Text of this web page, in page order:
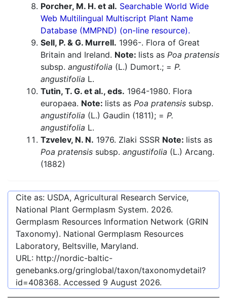
Porcher, M. H. et al. Searchable World Wide
Web Multilingual Multiscript Plant Name
Database (MMPND) (on-line resource).
Sell, P. & G. Murrell. 1996-. Flora of Great
Britain and Ireland. Note: lists as Poa pratensis
subsp. angustifolia (L.) Dumort.; = P.
angustifolia L.
Tutin, T. G. et al., eds. 1964-1980. Flora
europaea. Note: lists as Poa pratensis subsp.
angustifolia (L.) Gaudin (1811); = P.
angustifolia L.
Tzvelev, N. N. 1976. Zlaki SSSR Note: lists as
Poa pratensis subsp. angustifolia (L.) Arcang.
(1882)
Cite as: USDA, Agricultural Research Service,
National Plant Germplasm System. 2026.
Germplasm Resources Information Network (GRIN
Taxonomy). National Germplasm Resources
Laboratory, Beltsville, Maryland.
URL: http://nordic-baltic-
genebanks.org/gringlobal/taxon/taxonomydetail?
id=408368. Accessed 9 August 2026.